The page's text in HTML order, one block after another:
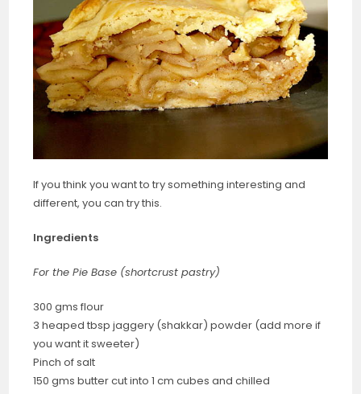
If you think you want to try something interesting and
different, you can try this.
Ingredients
For the Pie Base (shortcrust pastry)
300 gms flour
3 heaped tbsp jaggery (shakkar) powder (add more if
you want it sweeter)
Pinch of salt
150 gms butter cut into 1 cm cubes and chilled